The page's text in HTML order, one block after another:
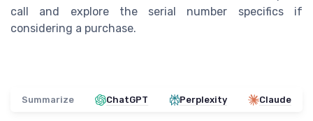
call and explore the serial number specifics if
considering a purchase.
Summarize ChatGPT Perplexity Claude